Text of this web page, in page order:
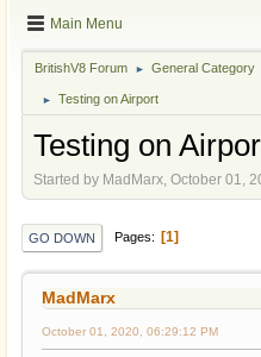
Main Menu
BritishV8 Forum ► General Category
► Testing on Airport
Testing on
Started by MadMarx, October 01,
GO DOWN Pages 1
MadMarx
October 01, 2020, 06:29:12 PM